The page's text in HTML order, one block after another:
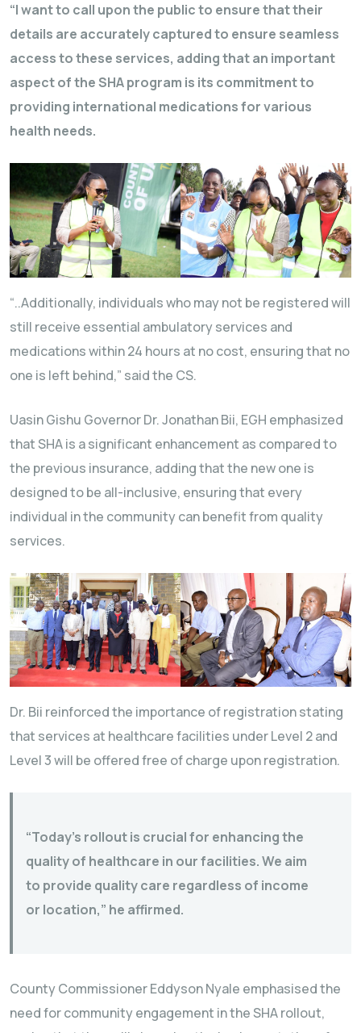
“I want to call upon the public to ensure that their
details are accurately captured to ensure seamless
access to these services, adding that an important
aspect of the SHA program is its commitment to
providing international medications for various
health needs.
“..Additionally, individuals who may not be registered will
still receive essential ambulatory services and
medications within 24 hours at no cost, ensuring that no
one is left behind,” said the CS.
Uasin Gishu Governor Dr. Jonathan Bii, EGH emphasized
that SHA is a significant enhancement as compared to
the previous insurance, adding that the new one is
designed to be all-inclusive, ensuring that every
individual in the community can benefit from quality
services.
Dr. Bii reinforced the importance of registration stating
that services at healthcare facilities under Level 2 and
Level 3 will be offered free of charge upon registration.
“Today’s rollout is crucial for enhancing the
quality of healthcare in our facilities. We aim
to provide quality care regardless of income
or location,” he affirmed.
County Commissioner Eddyson Nyale emphasised the
need for community engagement in the SHA rollout,